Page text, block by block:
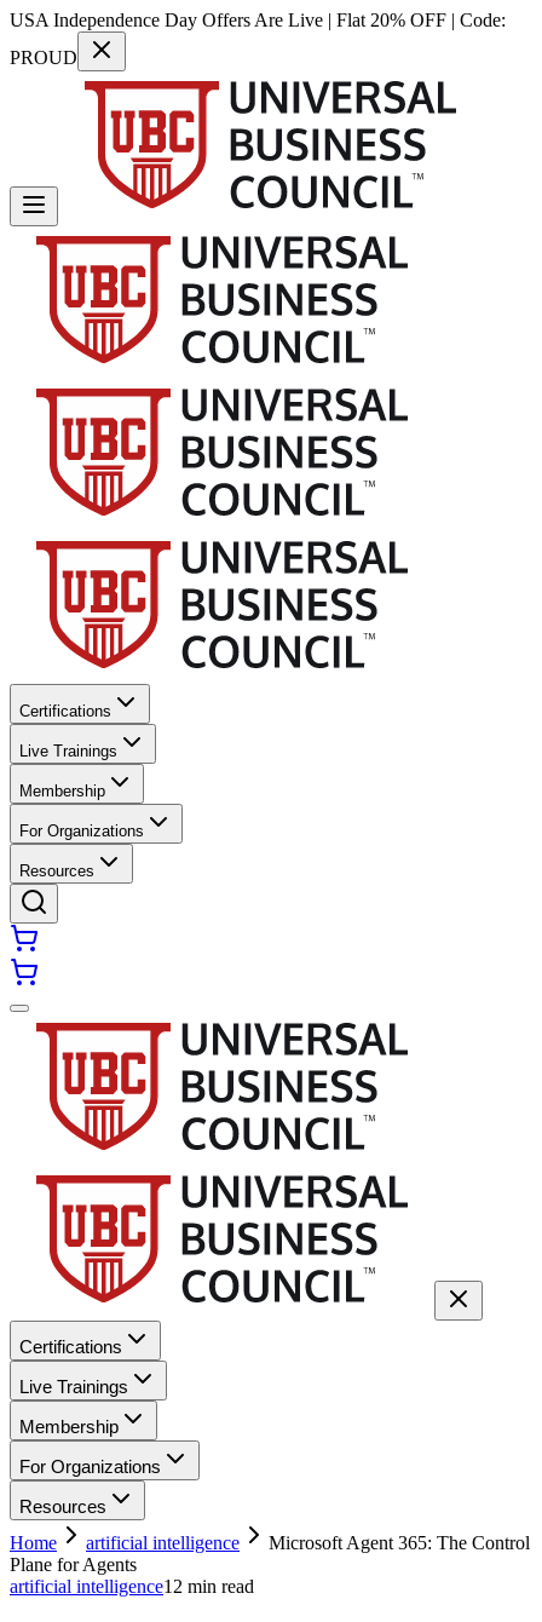
USA Independence Day Offers Are Live | Flat 20% OFF | Code:
PROUD
Certifications
Live Trainings
Membership
For Organizations
Resources
Certifications
Live Trainings
Membership
For Organizations
Resources
Home
artificial intelligence
Microsoft Agent 365: The Control
Plane for Agents
artificial intelligence12 min read